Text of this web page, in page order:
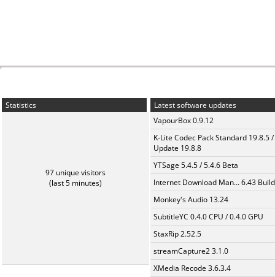
Statistics
97 unique visitors
(last 5 minutes)
Latest software updates
VapourBox 0.9.12
K-Lite Codec Pack Standard 19.8.5 /
Update 19.8.8
YTSage 5.4.5 / 5.4.6 Beta
Internet Download Man... 6.43
Monkey's Audio 13.24
SubtitleYC 0.4.0 CPU / 0.4.0 GPU
StaxRip 2.52.5
streamCapture2 3.1.0
XMedia Recode 3.6.3.4